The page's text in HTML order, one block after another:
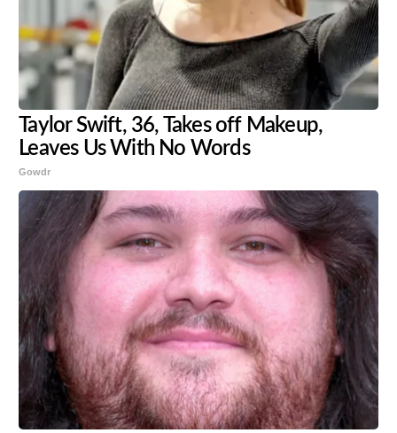
Taylor Swift, 36, Takes off Makeup,
Leaves Us With No Words
Gowdr